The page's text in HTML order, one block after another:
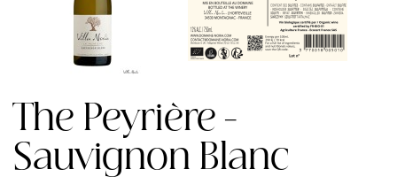
The Peyrière -
Sauvignon Blanc